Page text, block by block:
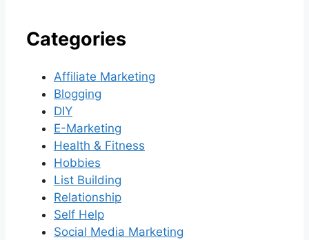
Categories
Affiliate Marketing
Blogging
DIY
E-Marketing
Health & Fitness
Hobbies
List Building
Relationship
Self Help
Social Media Marketing